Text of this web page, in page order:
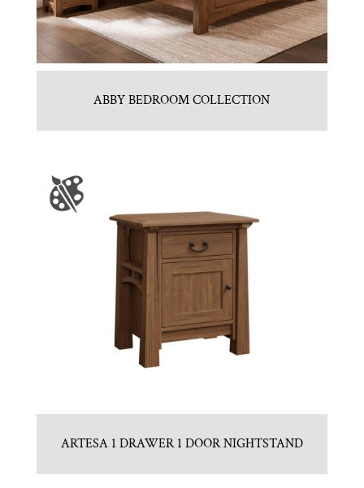
ABBY BEDROOM COLLECTION
ARTESA 1 DRAWER 1 DOOR NIGHTSTAND